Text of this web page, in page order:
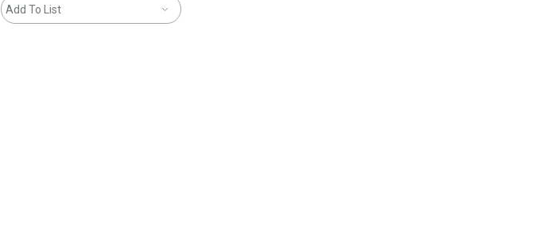
Add To List